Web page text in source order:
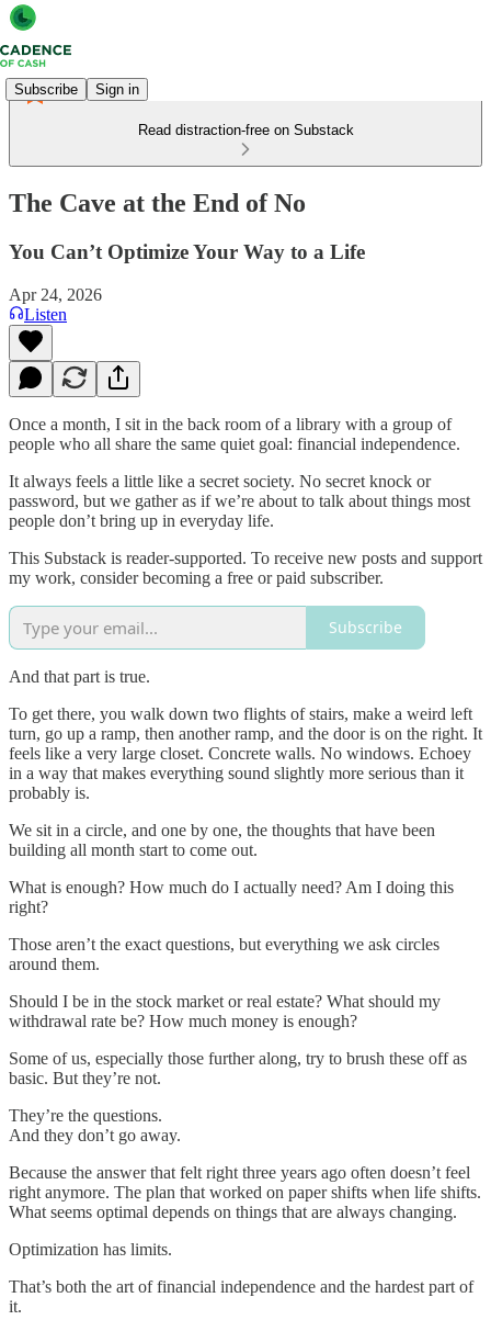
Subscribe Sign in
Read distraction-free on Substack
The Cave at the End of No
You Can’t Optimize Your Way to a Life
Apr 24, 2026
Listen
Once a month, I sit in the back room of a library with a group of
people who all share the same quiet goal: financial independence.
It always feels a little like a secret society. No secret knock or
password, but we gather as if we’re about to talk about things most
people don’t bring up in everyday life.
This Substack is reader-supported. To receive new posts and support
my work, consider becoming a free or paid subscriber.
Subscribe
And that part is true.
To get there, you walk down two flights of stairs, make a weird left
turn, go up a ramp, then another ramp, and the door is on the right. It
feels like a very large closet. Concrete walls. No windows. Echoey
in a way that makes everything sound slightly more serious than it
probably is.
We sit in a circle, and one by one, the thoughts that have been
building all month start to come out.
What is enough? How much do I actually need? Am I doing this
right?
Those aren’t the exact questions, but everything we ask circles
around them.
Should I be in the stock market or real estate? What should my
withdrawal rate be? How much money is enough?
Some of us, especially those further along, try to brush these off as
basic. But they’re not.
They’re the questions.
And they don’t go away.
Because the answer that felt right three years ago often doesn’t feel
right anymore. The plan that worked on paper shifts when life shifts.
What seems optimal depends on things that are always changing.
Optimization has limits.
That’s both the art of financial independence and the hardest part of
it.